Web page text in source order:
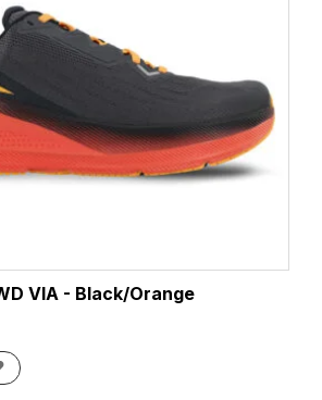
VIA - Black/Orange